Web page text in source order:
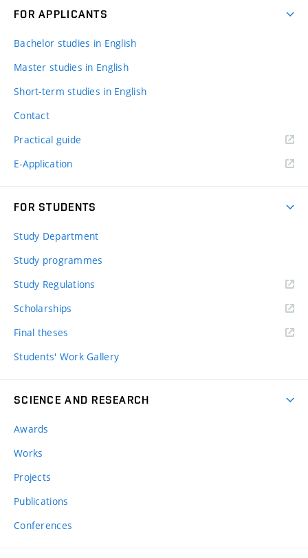
FOR APPLICANTS
Bachelor studies in English
Master studies in English
Short-term studies in English
Contact
Practical guide
E-Application
FOR STUDENTS
Study Department
Study programmes
Study Regulations
Scholarships
Final theses
Students' Work Gallery
SCIENCE AND RESEARCH
Awards
Works
Projects
Publications
Conferences